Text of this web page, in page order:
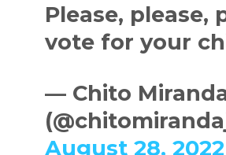
Please, please,
vote for your
— Chito
August 28, 2022